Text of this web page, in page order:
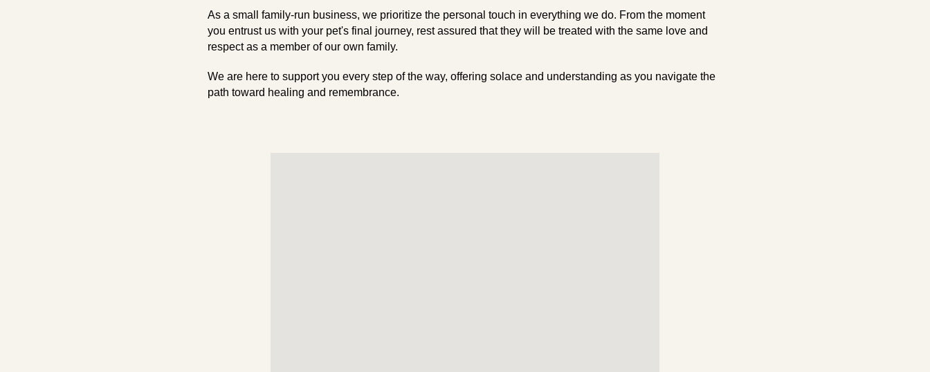
As a small family-run business, we prioritize the personal touch in everything we do. From the moment
you entrust us with your pet's final journey, rest assured that they will be treated with the same love and
respect as a member of our own family.
We are here to support you every step of the way, offering solace and understanding as you navigate the
path toward healing and remembrance.